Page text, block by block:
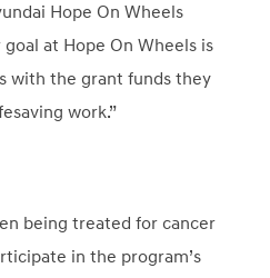
Hope On Wheels
at Hope On Wheels is
with the grant funds they
work.”
being treated for cancer
in the program’s